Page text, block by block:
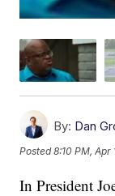
By: Dan
Posted8:10 PM, Apr
In President